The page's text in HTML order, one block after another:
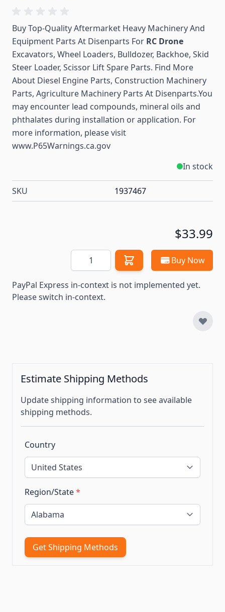
Buy Top-Quality Aftermarket Heavy Machinery And
Equipment Parts At Disenparts For RC Drone
Excavators, Wheel Loaders, Bulldozer, Backhoe, Skid
Steer Loader, Scissor Lift Spare Parts. Find More
About Diesel Engine Parts, Construction Machinery
Parts, Agriculture Machinery Parts At Disenparts.You
may encounter lead compounds, mineral oils and
phthalates during installation or application. For
more information, please visit
www.P65Warnings.ca.gov
In stock
SKU 1937467
$33.99
Quantity Buy Now
PayPal Express in-context is not implemented yet.
Please switch in-context.
Estimate Shipping Methods
Update shipping information to see available
shipping methods.
Country
Region/State*
Get Shipping Methods